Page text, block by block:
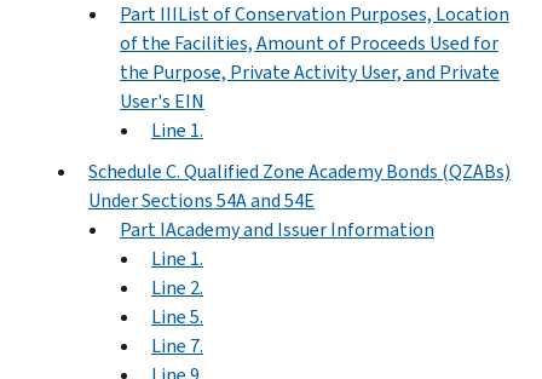
Part IIIList of Conservation Purposes, Location
of the Facilities, Amount of Proceeds Used for
the Purpose, Private Activity User, and Private
User's EIN
Line 1.
Schedule C. Qualified Zone Academy Bonds (QZABs)
Under Sections 54A and 54E
Part IAcademy and Issuer Information
Line 1.
Line 2.
Line 5.
Line 7.